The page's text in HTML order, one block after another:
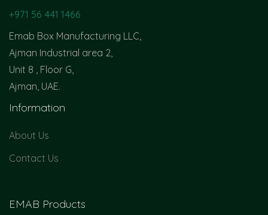
+971 56 441 1466
Emab Box Manufacturing LLC,
Ajman Industrial area 2,
Unit 8 , Floor G,
Ajman, UAE.
Information
About Us
Contact Us
EMAB Products